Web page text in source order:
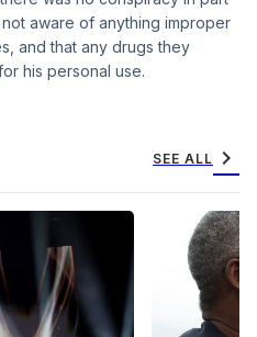
aware of anything improper
and that any drugs they
his personal use.
SEE ALL chevron_right